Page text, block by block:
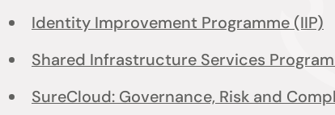
Identity Improvement Programme (IIP)
Shared Infrastructure Services
SureCloud: Governance, Risk and